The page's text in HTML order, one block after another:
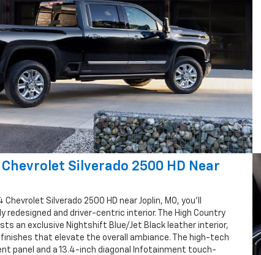
Silverado 2500 HD Near
Silverado 2500 HD near Joplin, MO, you'll
redesigned and driver-centric interior. The High Country
an exclusive Nightshift Blue/Jet Black leather interior,
that elevate the overall ambiance. The high-tech
panel and a 13.4-inch diagonal Infotainment touch-